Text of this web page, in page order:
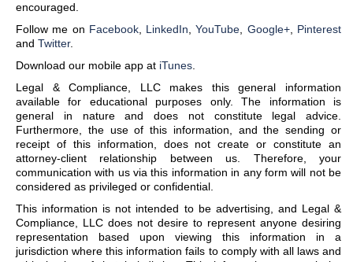
encouraged.
Follow me on Facebook, LinkedIn ,YouTube Google+, Pinterest
and Twitter.
Download our mobile app at iTunes
Legal & Compliance, LLC makes this general information
available for educational purposes only. The information is
general in nature and does not constitute legal advice.
Furthermore, the use of this information, and the sending or
receipt of this information, does not create or constitute an
attorney-client relationship between us. Therefore, your
communication with us via this information in any form will not be
considered as privileged or confidential.
This information is not intended to be advertising, and Legal &
Compliance, LLC does not desire to represent anyone desiring
representation based upon viewing this information in a
jurisdiction where this information fails to comply with all laws and